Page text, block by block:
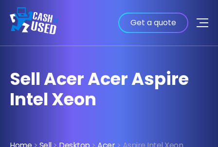
Get a quote
Sell Acer Acer Aspire
Intel Xeon